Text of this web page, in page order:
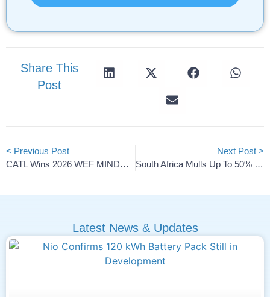
Share This
Post
< Previous Post
CATL Wins 2026 WEF MINDS Award For AI Battery Design
Next Post >
South Africa Mulls Up To 50% Tariffs On Chinese, Indian Cars
Latest News & Updates